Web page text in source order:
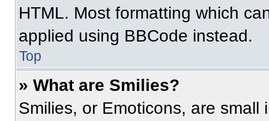
HTML. Most formatting which
applied using BBCode instead.
Top
» What are Smilies?
Smilies, or Emoticons, are